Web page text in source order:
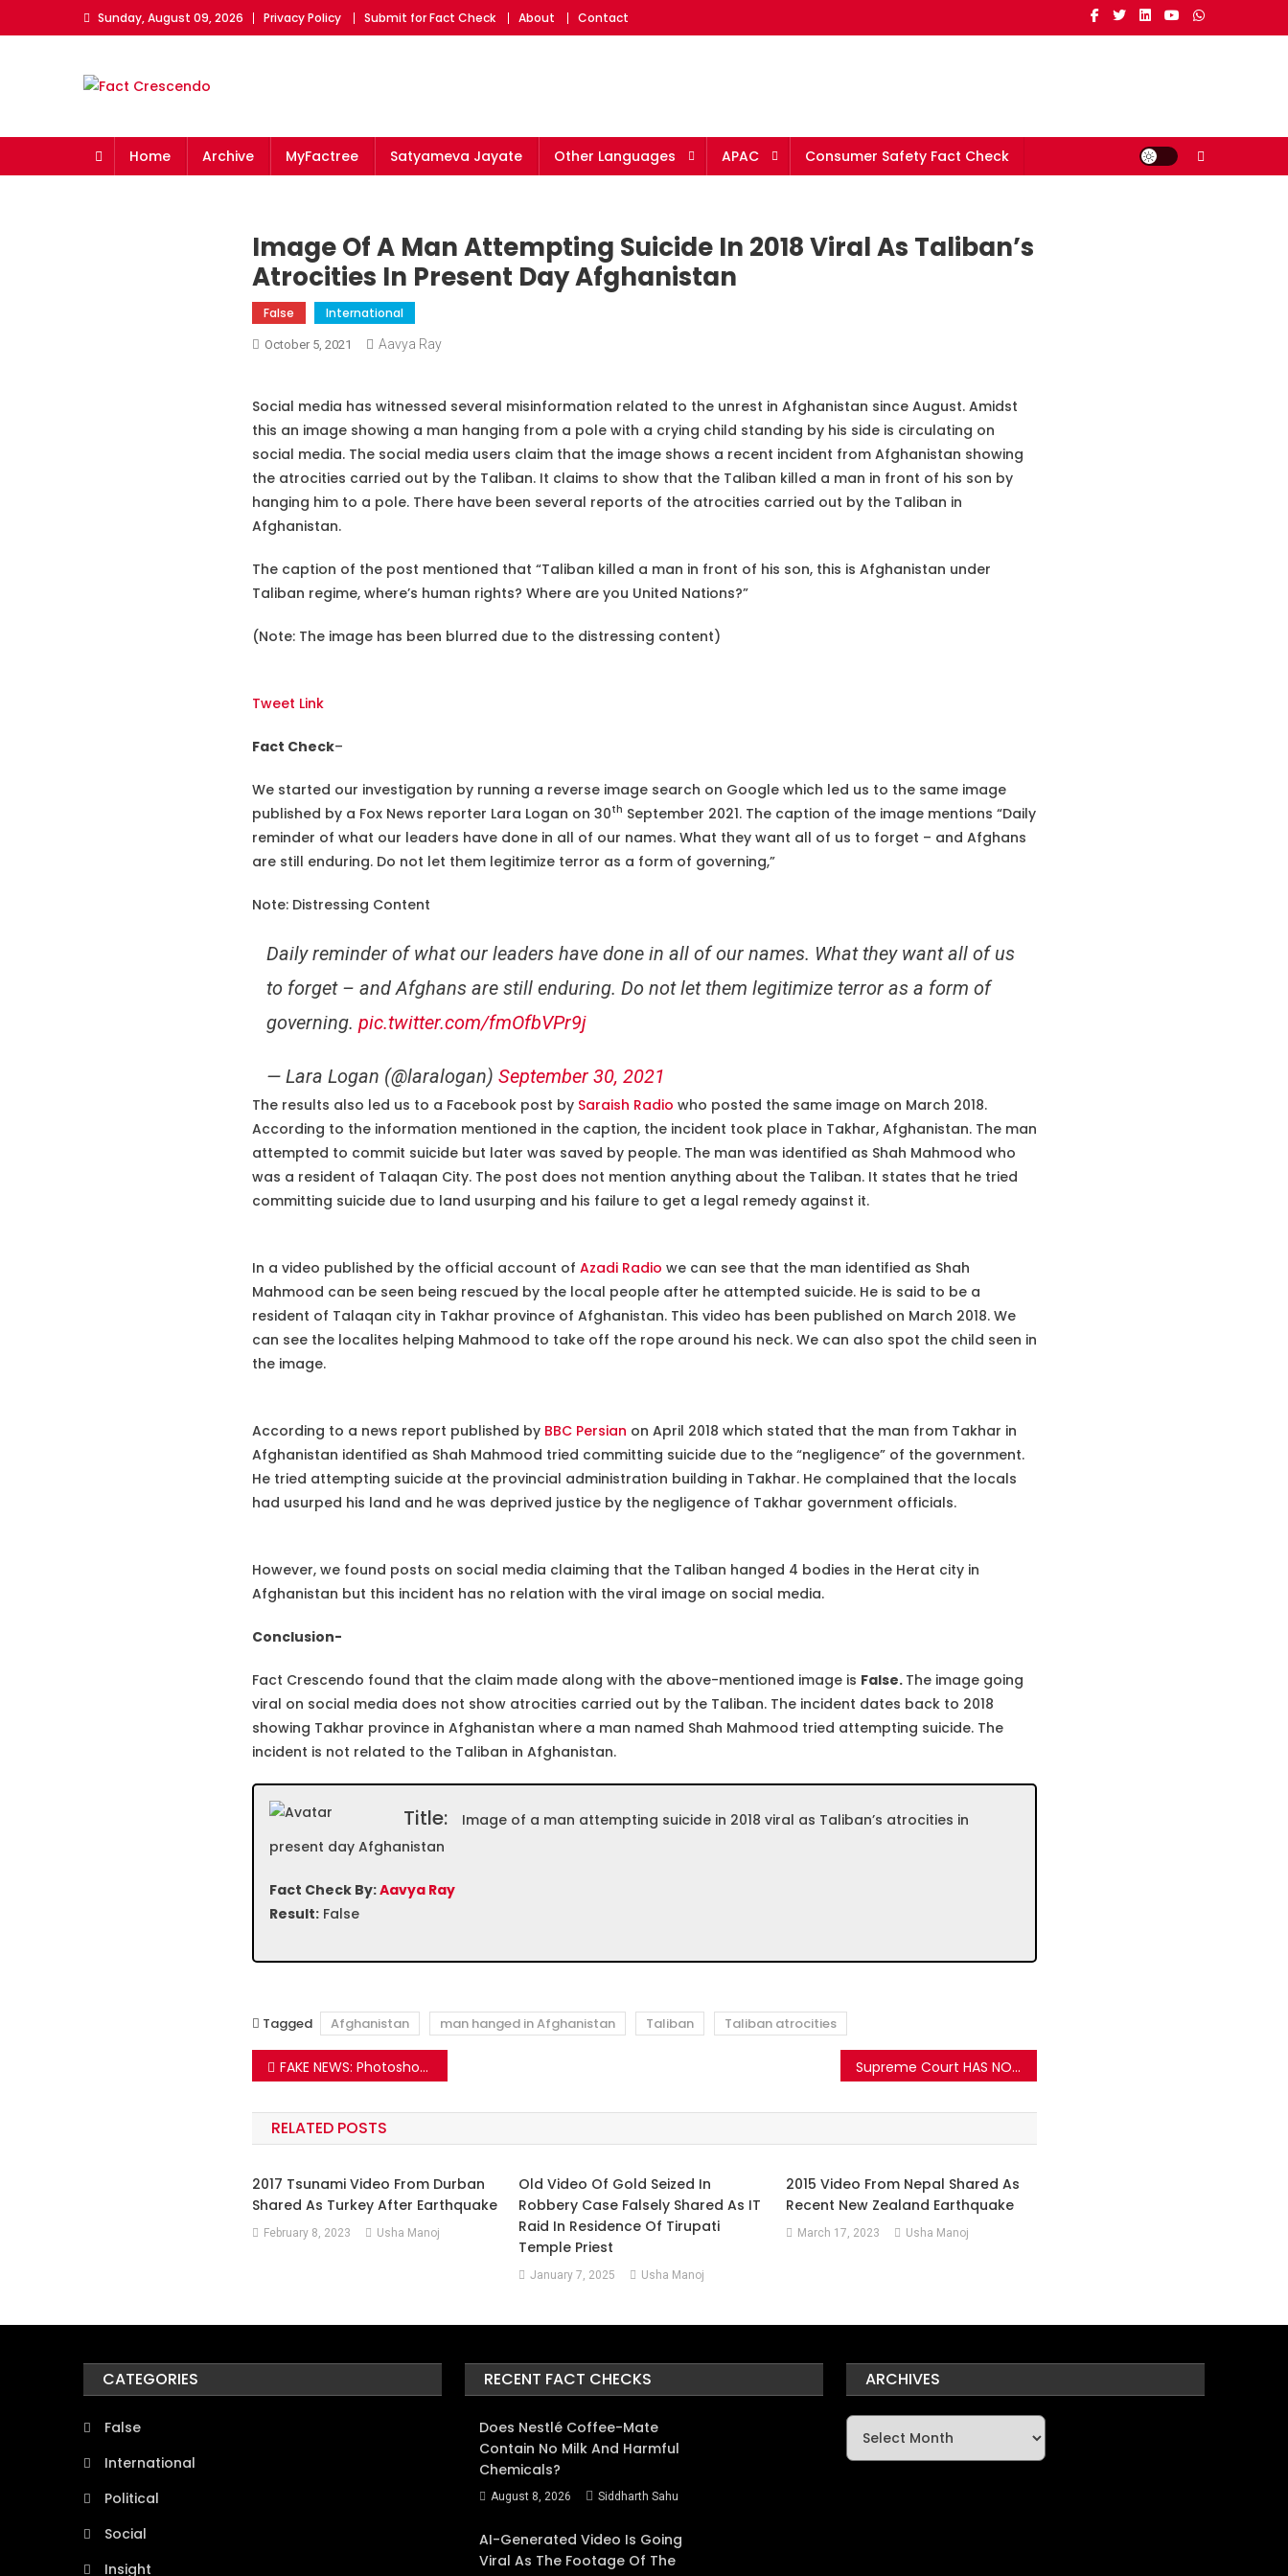
to
Sunday, August 09, 2026 Privacy Policy Submit for Fact Check About Contact
Home Archive MyFactree Satyameva Jayate Other Languages APAC Consumer Safety Fact Check
Image Of A Man Attempting Suicide In 2018 Viral As Taliban’s
Atrocities In Present Day Afghanistan
False International
October 5, 2021 Aavya Ray
Social media has witnessed several misinformation related to the unrest in Afghanistan since August. Amidst
this an image showing a man hanging from a pole with a crying child standing by his side is circulating on
social media. The social media users claim that the image shows a recent incident from Afghanistan showing
the atrocities carried out by the Taliban. It claims to show that the Taliban killed a man in front of his son by
hanging him to a pole. There have been several reports of the atrocities carried out by the Taliban in
Afghanistan.
The caption of the post mentioned that “Taliban killed a man in front of his son, this is Afghanistan under
Taliban regime, where’s human rights? Where are you United Nations?”
(Note: The image has been blurred due to the distressing content)
Tweet Link
Fact Check–
We started our investigation by running a reverse image search on Google which led us to the same image
published by a Fox News reporter Lara Logan on 30th September 2021. The caption of the image mentions “Daily
reminder of what our leaders have done in all of our names. What they want all of us to forget – and Afghans
are still enduring. Do not let them legitimize terror as a form of governing,”
Note: Distressing Content
Daily reminder of what our leaders have done in all of our names. What they want all of us
to forget – and Afghans are still enduring. Do not let them legitimize terror as a form of
governing. pic.twitter.com/fmOfbVPr9j
— Lara Logan (@laralogan) September 30, 2021
The results also led us to a Facebook post by Saraish Radio who posted the same image on March 2018.
According to the information mentioned in the caption, the incident took place in Takhar, Afghanistan. The man
attempted to commit suicide but later was saved by people. The man was identified as Shah Mahmood who
was a resident of Talaqan City. The post does not mention anything about the Taliban. It states that he tried
committing suicide due to land usurping and his failure to get a legal remedy against it.
In a video published by the official account of Azadi Radio we can see that the man identified as Shah
Mahmood can be seen being rescued by the local people after he attempted suicide. He is said to be a
resident of Talaqan city in Takhar province of Afghanistan. This video has been published on March 2018. We
can see the localites helping Mahmood to take off the rope around his neck. We can also spot the child seen in
the image.
According to a news report published by BBC Persian on April 2018 which stated that the man from Takhar in
Afghanistan identified as Shah Mahmood tried committing suicide due to the “negligence” of the government.
He tried attempting suicide at the provincial administration building in Takhar. He complained that the locals
had usurped his land and he was deprived justice by the negligence of Takhar government officials.
However, we found posts on social media claiming that the Taliban hanged 4 bodies in the Herat city in
Afghanistan but this incident has no relation with the viral image on social media.
Conclusion-
Fact Crescendo found that the claim made along with the above-mentioned image is False. The image going
viral on social media does not show atrocities carried out by the Taliban. The incident dates back to 2018
showing Takhar province in Afghanistan where a man named Shah Mahmood tried attempting suicide. The
incident is not related to the Taliban in Afghanistan.
Title:
Image of a man attempting suicide in 2018 viral as Taliban’s atrocities in
present day Afghanistan
Fact Check By:Aavya Ray
Result:False
Tagged Afghanistan man hanged in Afghanistan Taliban Taliban atrocities
Post
navigation
FAKE NEWS: Photoshopped Ad Going Viral Targeting Arvind Kejriwal On Gandhi Jayanti Supreme Court HAS NOT approve a permanent logo for teachers
RELATED POSTS
2017 Tsunami Video From Durban
Shared As Turkey After Earthquake
February 8, 2023 Usha Manoj
Old Video Of Gold Seized In
Robbery Case Falsely Shared As IT
Raid In Residence Of Tirupati
Temple Priest
January 7, 2025 Usha Manoj
2015 Video From Nepal Shared As
Recent New Zealand Earthquake
March 17, 2023 Usha Manoj
CATEGORIES
False
International
Political
Social
Insight
RECENT FACT CHECKS
Does Nestlé Coffee-Mate
Contain No Milk And Harmful
Chemicals?
August 8, 2026 Siddharth Sahu
AI-Generated Video Is Going
Viral As The Footage Of The
ARCHIVES
Archives